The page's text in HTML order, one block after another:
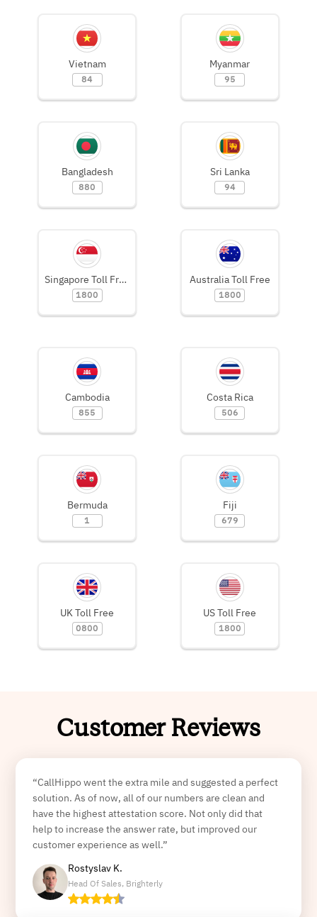
Vietnam
84
Myanmar
95
Bangladesh
880
Sri Lanka
94
Singapore Toll Free
1800
Australia Toll Free
1800
Cambodia
855
Costa Rica
506
Bermuda
1
Fiji
679
UK Toll Free
0800
US Toll Free
1800
Customer Reviews
“CallHippo went the extra mile and suggested a perfect
solution. As of now, all of our numbers are clean and
have the highest attestation score. Not only did that
help to increase the answer rate, but improved our
customer experience as well.”
Rostyslav K.
Head Of Sales, Brighterly